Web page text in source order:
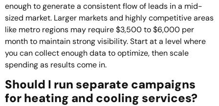
enough to generate a consistent flow of leads in a mid-
sized market. Larger markets and highly competitive areas
like metro regions may require $3,500 to $6,000 per
month to maintain strong visibility. Start at a level where
you can collect enough data to optimize, then scale
spending as results come in.
Should I run separate campaigns
for heating and cooling services?